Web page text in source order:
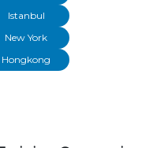
Istanbul
New York
Hongkong